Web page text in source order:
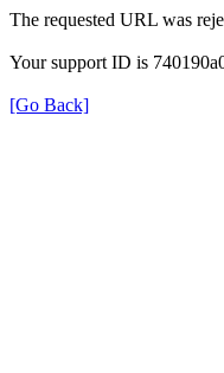
The requested URL was
Your support ID is
[Go Back]